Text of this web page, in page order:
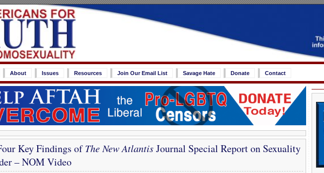
About Issues Resources Join Our Email List Savage Hate Donate Contact
Key Findings ofThe New AtlantisJournal Special Report on Sexuality
– NOM Video